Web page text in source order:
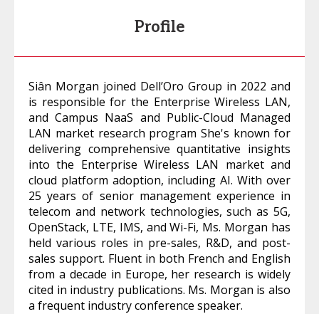
Profile
Siân Morgan joined Dell’Oro Group in 2022 and
is responsible for the Enterprise Wireless LAN,
and Campus NaaS and Public-Cloud Managed
LAN market research program She's known for
delivering comprehensive quantitative insights
into the Enterprise Wireless LAN market and
cloud platform adoption, including AI. With over
25 years of senior management experience in
telecom and network technologies, such as 5G,
OpenStack, LTE, IMS, and Wi-Fi, Ms. Morgan has
held various roles in pre-sales, R&D, and post-
sales support. Fluent in both French and English
from a decade in Europe, her research is widely
cited in industry publications. Ms. Morgan is also
a frequent industry conference speaker.